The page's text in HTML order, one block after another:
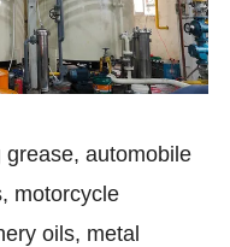
automobile
motorcycle
oils, metal